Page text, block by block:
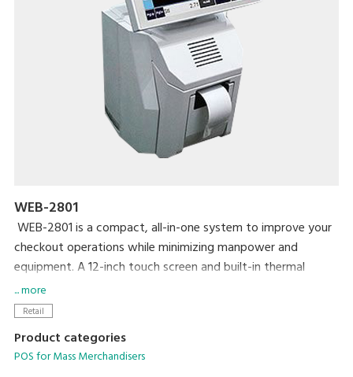
WEB-2801
WEB-2801 is a compact, all-in-one system to improve your
checkout operations while minimizing manpower and
equipment. A 12-inch touch screen and built-in thermal
printer make your daily operations simple and easy. A high-
contrast VFD graphic device has been adapted for the
systems make it easy to manage various information on a
networking basis.
... more
Retail
Product categories
POS for Mass Merchandisers